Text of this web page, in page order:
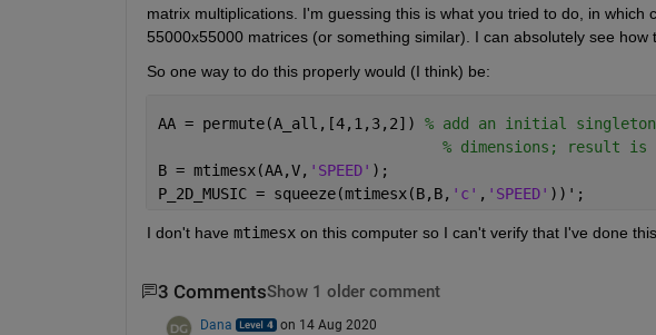
matrix multiplications. I'm guessing this is what you tried to do, in which
55000x55000 matrices (or something similar). I can absolutely see how
So one way to do this properly would (I think) be:
AA = permute(A_all,[4,1,3,2]) % add an initial singleton
% dimensions; result is
B = mtimesx(AA,V, 'SPEED' );
P_2D_MUSIC = squeeze(mtimesx(B,B, 'c' , 'SPEED' ))';
I don't have mtimesx on this computer so I can't verify that I've done
3 CommentsShow 1 older comment
Dana on 14 Aug 2020